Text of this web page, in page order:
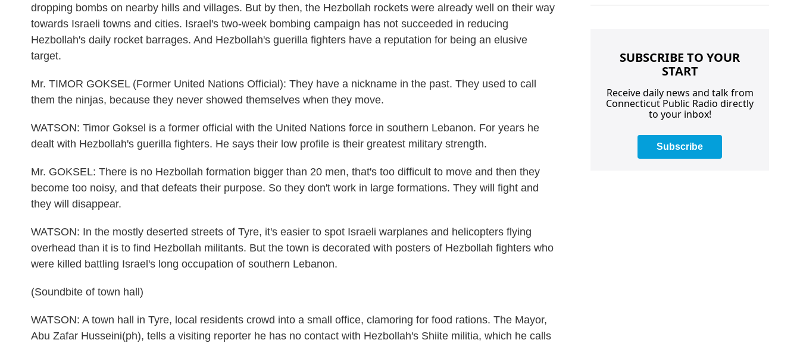
dropping bombs on nearby hills and villages. But by then, the Hezbollah rockets were already well on their way
towards Israeli towns and cities. Israel's two-week bombing campaign has not succeeded in reducing
Hezbollah's daily rocket barrages. And Hezbollah's guerilla fighters have a reputation for being an elusive
target.
Mr. TIMOR GOKSEL (Former United Nations Official): They have a nickname in the past. They used to call
them the ninjas, because they never showed themselves when they move.
WATSON: Timor Goksel is a former official with the United Nations force in southern Lebanon. For years he
dealt with Hezbollah's guerilla fighters. He says their low profile is their greatest military strength.
Mr. GOKSEL: There is no Hezbollah formation bigger than 20 men, that's too difficult to move and then they
become too noisy, and that defeats their purpose. So they don't work in large formations. They will fight and
they will disappear.
WATSON: In the mostly deserted streets of Tyre, it's easier to spot Israeli warplanes and helicopters flying
overhead than it is to find Hezbollah militants. But the town is decorated with posters of Hezbollah fighters who
were killed battling Israel's long occupation of southern Lebanon.
(Soundbite of town hall)
WATSON: A town hall in Tyre, local residents crowd into a small office, clamoring for food rations. The Mayor,
Abu Zafar Husseini(ph), tells a visiting reporter he has no contact with Hezbollah's Shiite militia, which he calls
SUBSCRIBE TO YOUR
START
Receive daily news and talk from
Connecticut Public Radio directly
to your inbox!
Subscribe